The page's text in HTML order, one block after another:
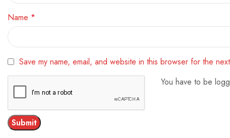
Name *
Save my name, email, and website in this browser for the
You have to be